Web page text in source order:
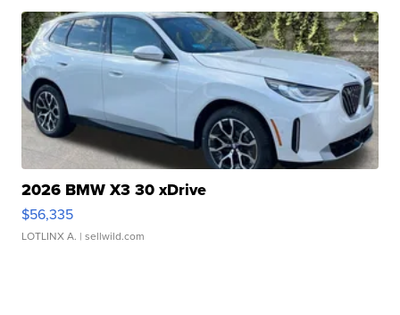
2026 BMW X3 30 xDrive
$56,335
LOTLINX A. | sellwild.com